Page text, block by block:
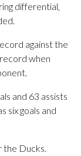
differential,
against the
when
and 63 assists
six goals and
the Ducks.